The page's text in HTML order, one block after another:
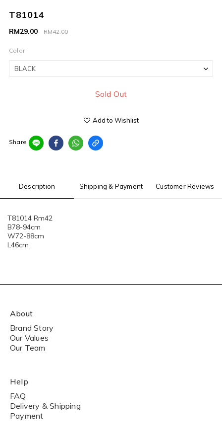
T81014
RM42.00
RM29.00
Color
Sold Out
Add to Wishlist
Share
Description Shipping & Payment Customer Reviews
T81014 Rm42
B78-94cm
W72-88cm
L46cm
About
Brand Story
Our Values
Our Team
Help
FAQ
Delivery & Shipping
Payment